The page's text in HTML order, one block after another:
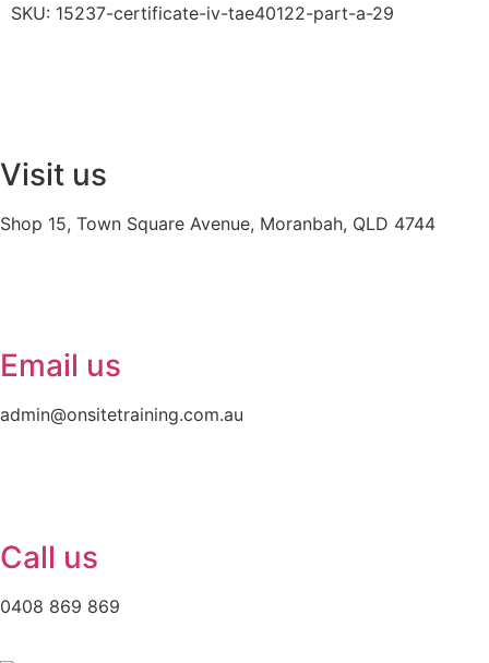
SKU: 15237-certificate-iv-tae40122-part-a-29
Visit us
Shop 15, Town Square Avenue, Moranbah, QLD 4744
Email us
admin@onsitetraining.com.au
Call us
0408 869 869